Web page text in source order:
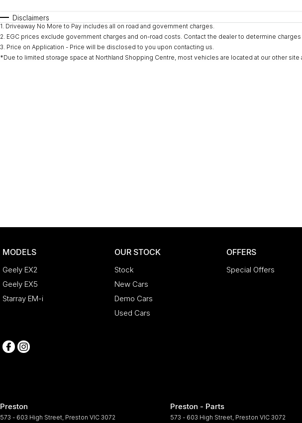
* This estimate is based on a loan term of 5 years and interest of 9.9% p/a.
Disclaimers
1. Driveaway No More to Pay includes all on road and government charges.
2. EGC prices exclude government charges and on-road costs. Contact the dealer to determine
3. Price on Application - Price will be disclosed to you upon contacting us.
*Due to limited storage space at Northland Shopping Centre, most vehicles are located at our other
MODELS
Geely EX2
Geely EX5
Starray EM-i
OUR STOCK
Stock
New Cars
Demo Cars
Used Cars
OFFERS
Special Offers
Preston
573 - 603 High Street Preston VIC 3072
Preston - Parts
573 - 603 High Street Preston VIC 3072